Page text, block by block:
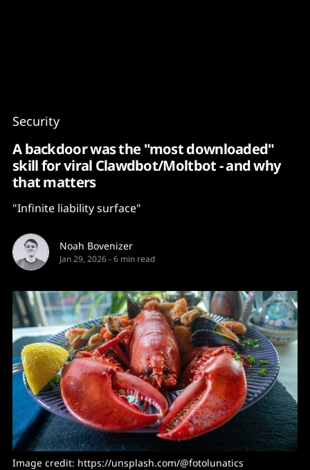
Security
A backdoor was the "most downloaded"
skill for viral Clawdbot/Moltbot - and why
that matters
"Infinite liability surface"
Noah Bovenizer
Jan 29, 2026-6 min read
Image credit: https://unsplash.com/@fotolunatics